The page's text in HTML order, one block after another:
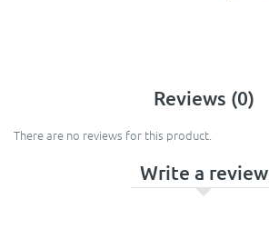
Reviews (0)
There are no reviews for this product.
Write a review